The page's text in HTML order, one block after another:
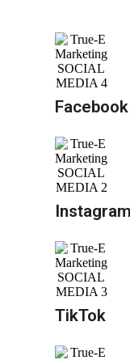
Facebook
Instagram
TikTok